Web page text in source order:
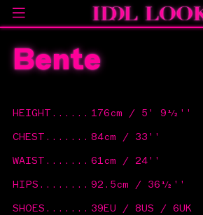
Bente
HEIGHT ...... 176cm / 5' 9½''
CHEST ....... 84cm / 33''
WAIST ....... 61cm / 24''
HIPS ........ 92.5cm / 36½''
SHOES ....... 39EU / 8US / 6UK